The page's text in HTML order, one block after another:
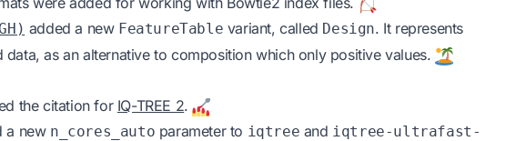
added a new FeatureTable variant, called Design. It represents
as an alternative to composition which only positive values.
the citation for IQ-TREE 2.
a new n_cores_auto parameter to iqtree and iqtree-ultrafast-